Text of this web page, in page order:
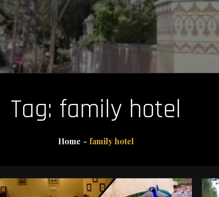
Tag: family hotel
Home family hotel